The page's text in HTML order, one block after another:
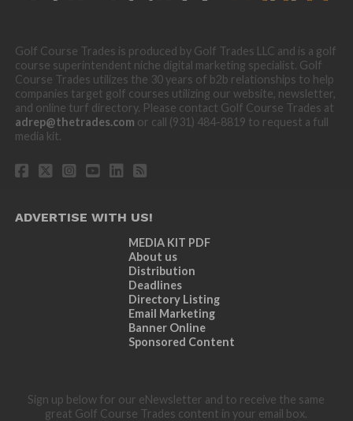
Golf Course Trades is produced by Golf Trades LLC and is a golf
course superintendent niche digital marketing specialist. Golf
Course Trades utilizes the 30 years of b2b relationships to help
companies target golf courses utilizing our website, newsletter,
and online turf directory. Please contact Golf Course Trades at
adrep@thetrades.com or call (931) 484-8819 to request a full
media kit.
ADVERTISE WITH US!
MEDIA KIT PDF
About us
Distribution
Deadlines
Directory Listing
Email Marketing
Banner Online
Sponsored Content
Sign up below for our eNewsletter and to receive the same
great Golf Course Trades content in your email box.